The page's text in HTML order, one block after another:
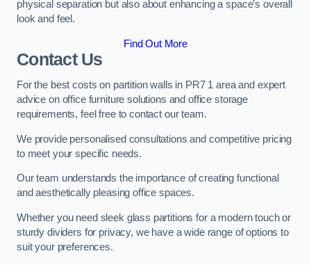
physical separation but also about enhancing a space’s overall
look and feel.
Find Out More
Contact Us
For the best costs on partition walls in PR7 1 area and expert
advice on office furniture solutions and office storage
requirements, feel free to contact our team.
We provide personalised consultations and competitive pricing
to meet your specific needs.
Our team understands the importance of creating functional
and aesthetically pleasing office spaces.
Whether you need sleek glass partitions for a modern touch or
sturdy dividers for privacy, we have a wide range of options to
suit your preferences.